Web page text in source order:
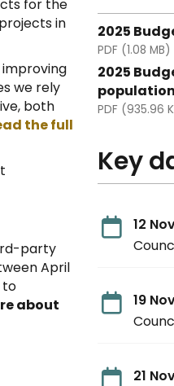
for the
in
we rely
both
the full
party
April
to
about
2025
PDF (1.08 MB)
2025
PDF (935.96
Key
12
19
21